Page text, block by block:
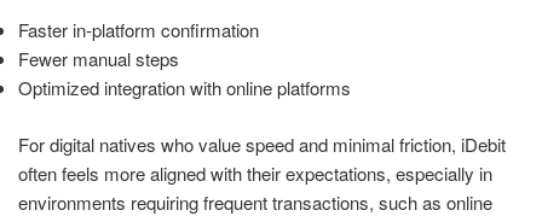
Faster in-platform confirmation
Fewer manual steps
Optimized integration with online platforms
For digital natives who value speed and minimal friction, iDebit
often feels more aligned with their expectations, especially in
environments requiring frequent transactions, such as online